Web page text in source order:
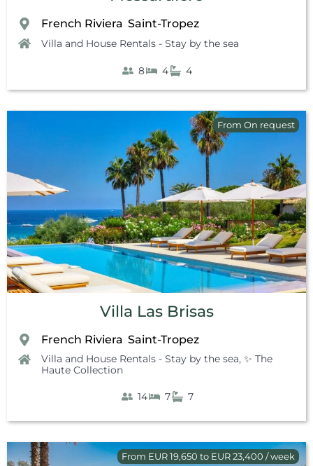
French Riviera Saint-Tropez
Villa and House Rentals - Stay by the sea
8 4 4
From On request
Villa Las Brisas
French Riviera Saint-Tropez
Villa and House Rentals - Stay by the sea, ✨ The
Haute Collection
14 7 7
From EUR 19,650 to EUR 23,400 / week